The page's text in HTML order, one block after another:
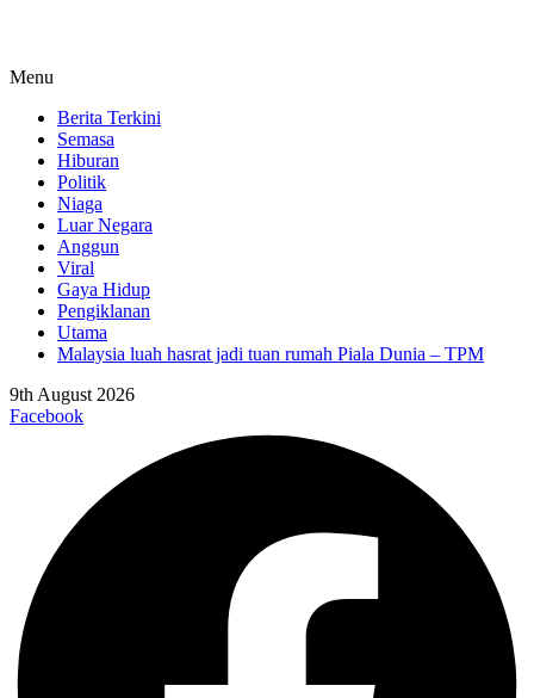
Menu
Berita Terkini
Semasa
Hiburan
Politik
Niaga
Luar Negara
Anggun
Viral
Gaya Hidup
Pengiklanan
Utama
Malaysia luah hasrat jadi tuan rumah Piala Dunia – TPM
9th August 2026
Facebook